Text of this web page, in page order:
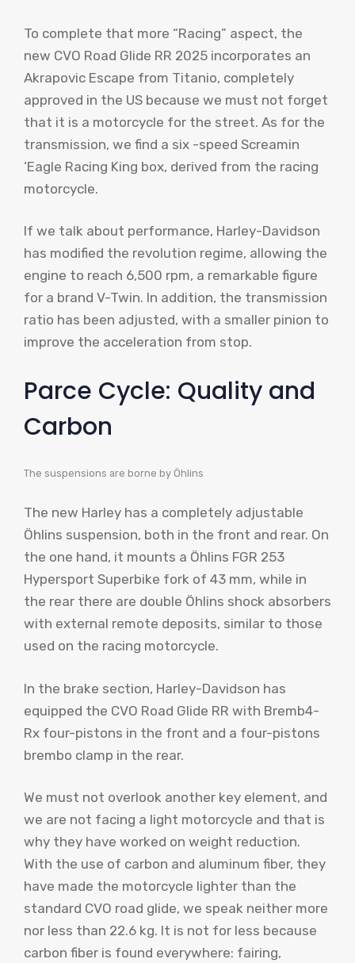
To complete that more “Racing” aspect, the
new CVO Road Glide RR 2025 incorporates an
Akrapovic Escape from Titanio, completely
approved in the US because we must not forget
that it is a motorcycle for the street. As for the
transmission, we find a six -speed Screamin
‘Eagle Racing King box, derived from the racing
motorcycle.
If we talk about performance, Harley-Davidson
has modified the revolution regime, allowing the
engine to reach 6,500 rpm, a remarkable figure
for a brand V-Twin. In addition, the transmission
ratio has been adjusted, with a smaller pinion to
improve the acceleration from stop.
Parce Cycle: Quality and
Carbon
The suspensions are borne by Öhlins
The new Harley has a completely adjustable
Öhlins suspension, both in the front and rear. On
the one hand, it mounts a Öhlins FGR 253
Hypersport Superbike fork of 43 mm, while in
the rear there are double Öhlins shock absorbers
with external remote deposits, similar to those
used on the racing motorcycle.
In the brake section, Harley-Davidson has
equipped the CVO Road Glide RR with Bremb4-
Rx four-pistons in the front and a four-pistons
brembo clamp in the rear.
We must not overlook another key element, and
we are not facing a light motorcycle and that is
why they have worked on weight reduction.
With the use of carbon and aluminum fiber, they
have made the motorcycle lighter than the
standard CVO road glide, we speak neither more
nor less than 22.6 kg. It is not for less because
carbon fiber is found everywhere: fairing,